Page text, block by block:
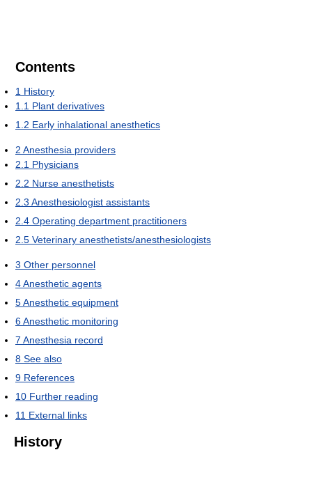
Contents
1 History
1.1 Plant derivatives
1.2 Early inhalational anesthetics
2 Anesthesia providers
2.1 Physicians
2.2 Nurse anesthetists
2.3 Anesthesiologist assistants
2.4 Operating department practitioners
2.5 Veterinary anesthetists/anesthesiologists
3 Other personnel
4Anesthetic agents
5Anesthetic equipment
6Anesthetic monitoring
7 Anesthesia record
8 See also
9 References
10 Further reading
11 External links
History